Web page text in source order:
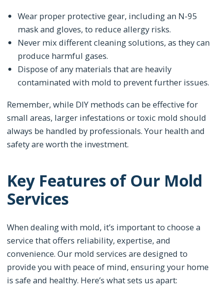
Wear proper protective gear, including an N-95
mask and gloves, to reduce allergy risks.
Never mix different cleaning solutions, as they can
produce harmful gases.
Dispose of any materials that are heavily
contaminated with mold to prevent further issues.
Remember, while DIY methods can be effective for
small areas, larger infestations or toxic mold should
always be handled by professionals. Your health and
safety are worth the investment.
Key Features of Our Mold
Services
When dealing with mold, it’s important to choose a
service that offers reliability, expertise, and
convenience. Our mold services are designed to
provide you with peace of mind, ensuring your home
is safe and healthy. Here’s what sets us apart: